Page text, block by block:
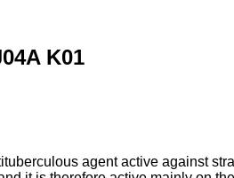
K01
agent active against